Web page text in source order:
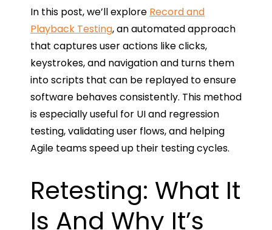
In this post, we’ll explore Record and
Playback Testing, an automated approach
that captures user actions like clicks,
keystrokes, and navigation and turns them
into scripts that can be replayed to ensure
software behaves consistently. This method
is especially useful for UI and regression
testing, validating user flows, and helping
Agile teams speed up their testing cycles.
Retesting: What It
Is And Why It’s